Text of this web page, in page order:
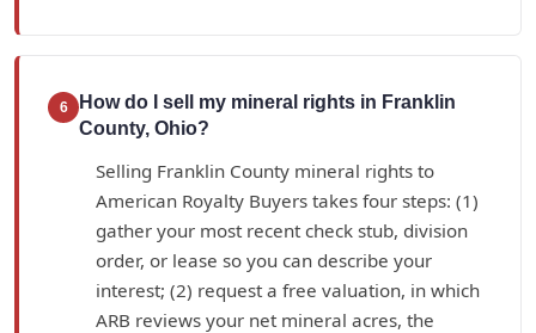
6
How do I sell my mineral rights in Franklin
County, Ohio?
Selling Franklin County mineral rights to
American Royalty Buyers takes four steps: (1)
gather your most recent check stub, division
order, or lease so you can describe your
interest; (2) request a free valuation, in which
ARB reviews your net mineral acres, the